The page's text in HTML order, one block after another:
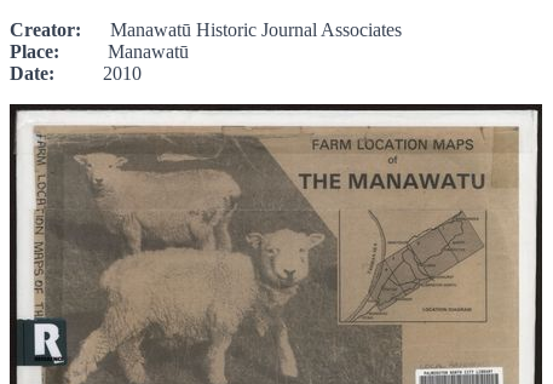
Creator: Manawatū Historic Journal Associates
Place: Manawatū
Date: 2010